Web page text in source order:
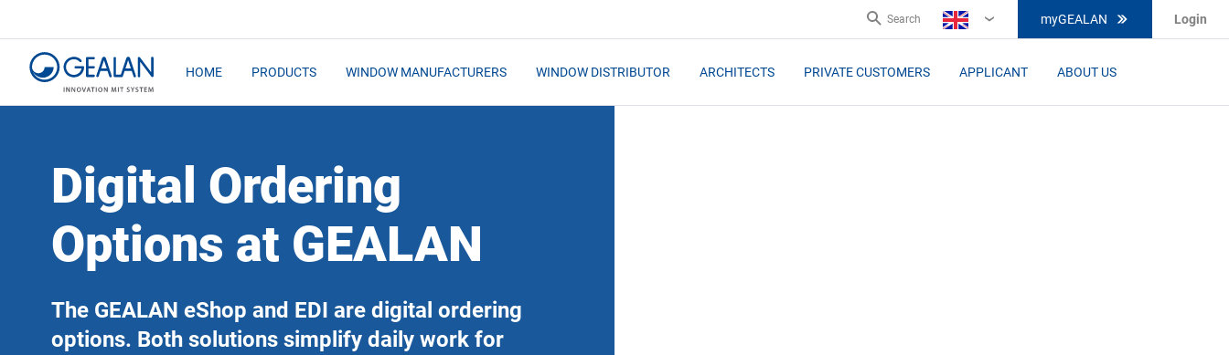
Search
EN
myGEALAN Login
HOME PRODUCTS WINDOW MANUFACTURERS WINDOW DISTRIBUTOR ARCHITECTS PRIVATE CUSTOMERS APPLICANT ABOUT US
Digital Ordering
Options at GEALAN
The GEALAN eShop and EDI are digital ordering
options. Both solutions simplify daily work for